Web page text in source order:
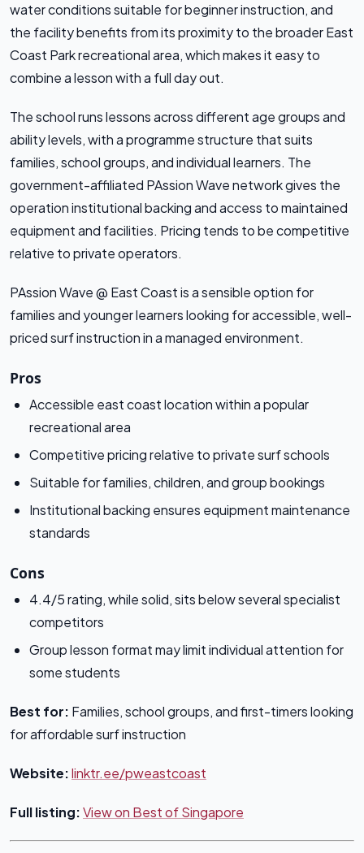
water conditions suitable for beginner instruction, and
the facility benefits from its proximity to the broader East
Coast Park recreational area, which makes it easy to
combine a lesson with a full day out.
The school runs lessons across different age groups and
ability levels, with a programme structure that suits
families, school groups, and individual learners. The
government-affiliated PAssion Wave network gives the
operation institutional backing and access to maintained
equipment and facilities. Pricing tends to be competitive
relative to private operators.
PAssion Wave @ East Coast is a sensible option for
families and younger learners looking for accessible, well-
priced surf instruction in a managed environment.
Pros
Accessible east coast location within a popular
recreational area
Competitive pricing relative to private surf schools
Suitable for families, children, and group bookings
Institutional backing ensures equipment maintenance
standards
Cons
4.4/5 rating, while solid, sits below several specialist
competitors
Group lesson format may limit individual attention for
some students
Best for: Families, school groups, and first-timers looking
for affordable surf instruction
Website:linktr.ee/pweastcoast
Full listing:View on Best of Singapore